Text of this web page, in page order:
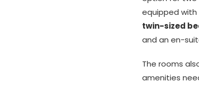
equipped with
twin-sized
and an en-
The rooms
amenities